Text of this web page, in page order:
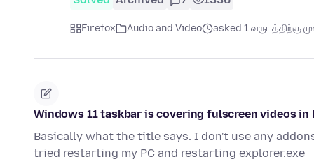
Firefox Audio and Video asked 1 வருடத்திற்கு
Windows 11 taskbar is covering fulscreen videos
Basically what the title says. I don't use any
tried restarting my PC and restarting explorer.exe